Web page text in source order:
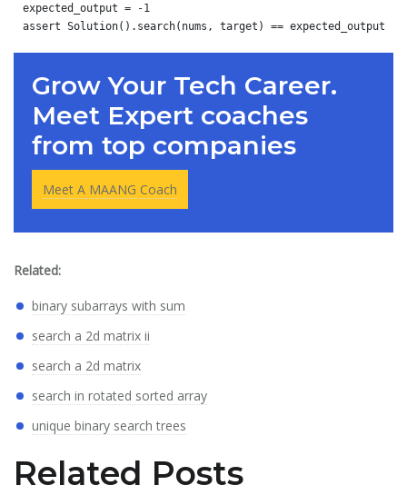
expected_output = -1
Grow Your Tech Career.
Meet Expert coaches
from top companies
Meet A MAANG Coach
Related:
binary subarrays with sum
search a 2d matrix ii
search a 2d matrix
search in rotated sorted array
unique binary search trees
Related Posts